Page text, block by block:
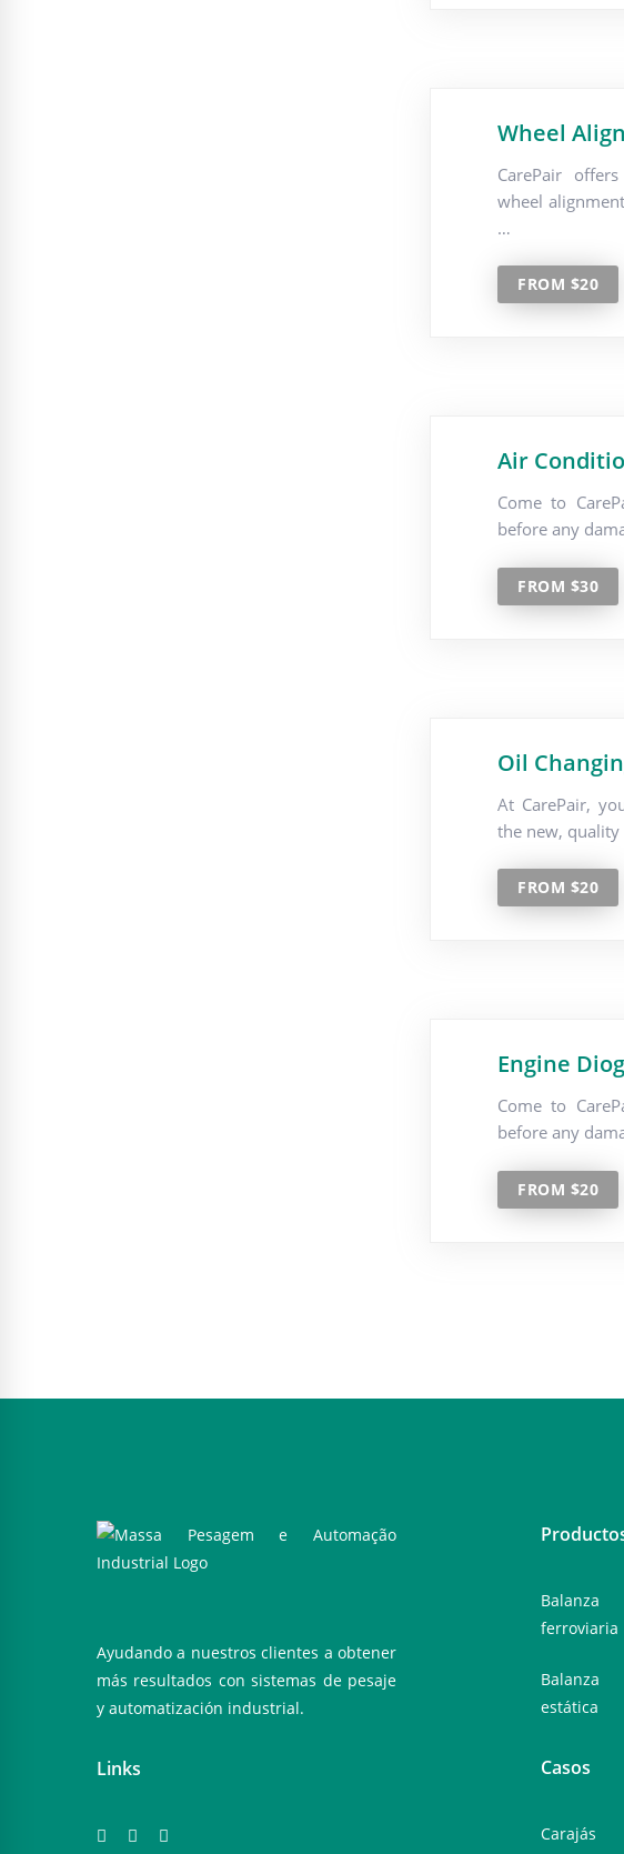
Wheel
CarePair
wheel
…
FROM $20
Air
Come to
before any
FROM $30
Oil
At CarePair,
the new,
FROM $20
Engine
Come to
before any
FROM $20
Ayudando a nuestros clientes a obtener
más resultados con sistemas de pesaje
y automatización industrial.
Links
ferroviaria
estática
Casos
Carajás